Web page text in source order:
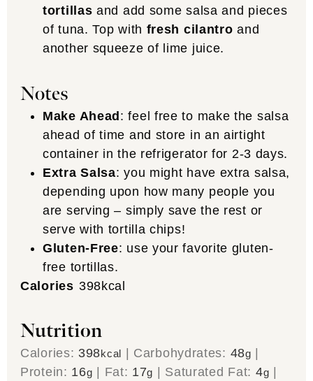
tortillas and add some salsa and pieces
of tuna. Top with fresh cilantro and
another squeeze of lime juice.
Notes
Make Ahead: feel free to make the salsa
ahead of time and store in an airtight
container in the refrigerator for 2-3 days.
Extra Salsa: you might have extra salsa,
depending upon how many people you
are serving – simply save the rest or
serve with tortilla chips!
Gluten-Free: use your favorite gluten-
free tortillas.
Calories 398kcal
Nutrition
Calories: 398kcal Carbohydrates: 48g
Protein: 16g Fat: 17g Saturated Fat: 4g